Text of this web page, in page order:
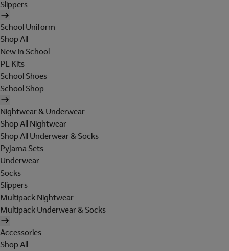
Slippers
School Uniform
Shop All
New In School
PE Kits
School Shoes
School Shop
Nightwear & Underwear
Shop All Nightwear
Shop All Underwear & Socks
Pyjama Sets
Underwear
Socks
Slippers
Multipack Nightwear
Multipack Underwear & Socks
Accessories
Shop All